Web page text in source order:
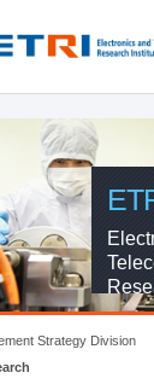
Strategy Division